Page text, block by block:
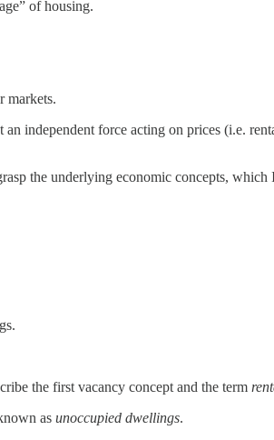
of housing.
markets.
independent force acting on prices (i.e.
the underlying economic concepts,
the first vacancy concept and the term
as unoccupied dwellings.